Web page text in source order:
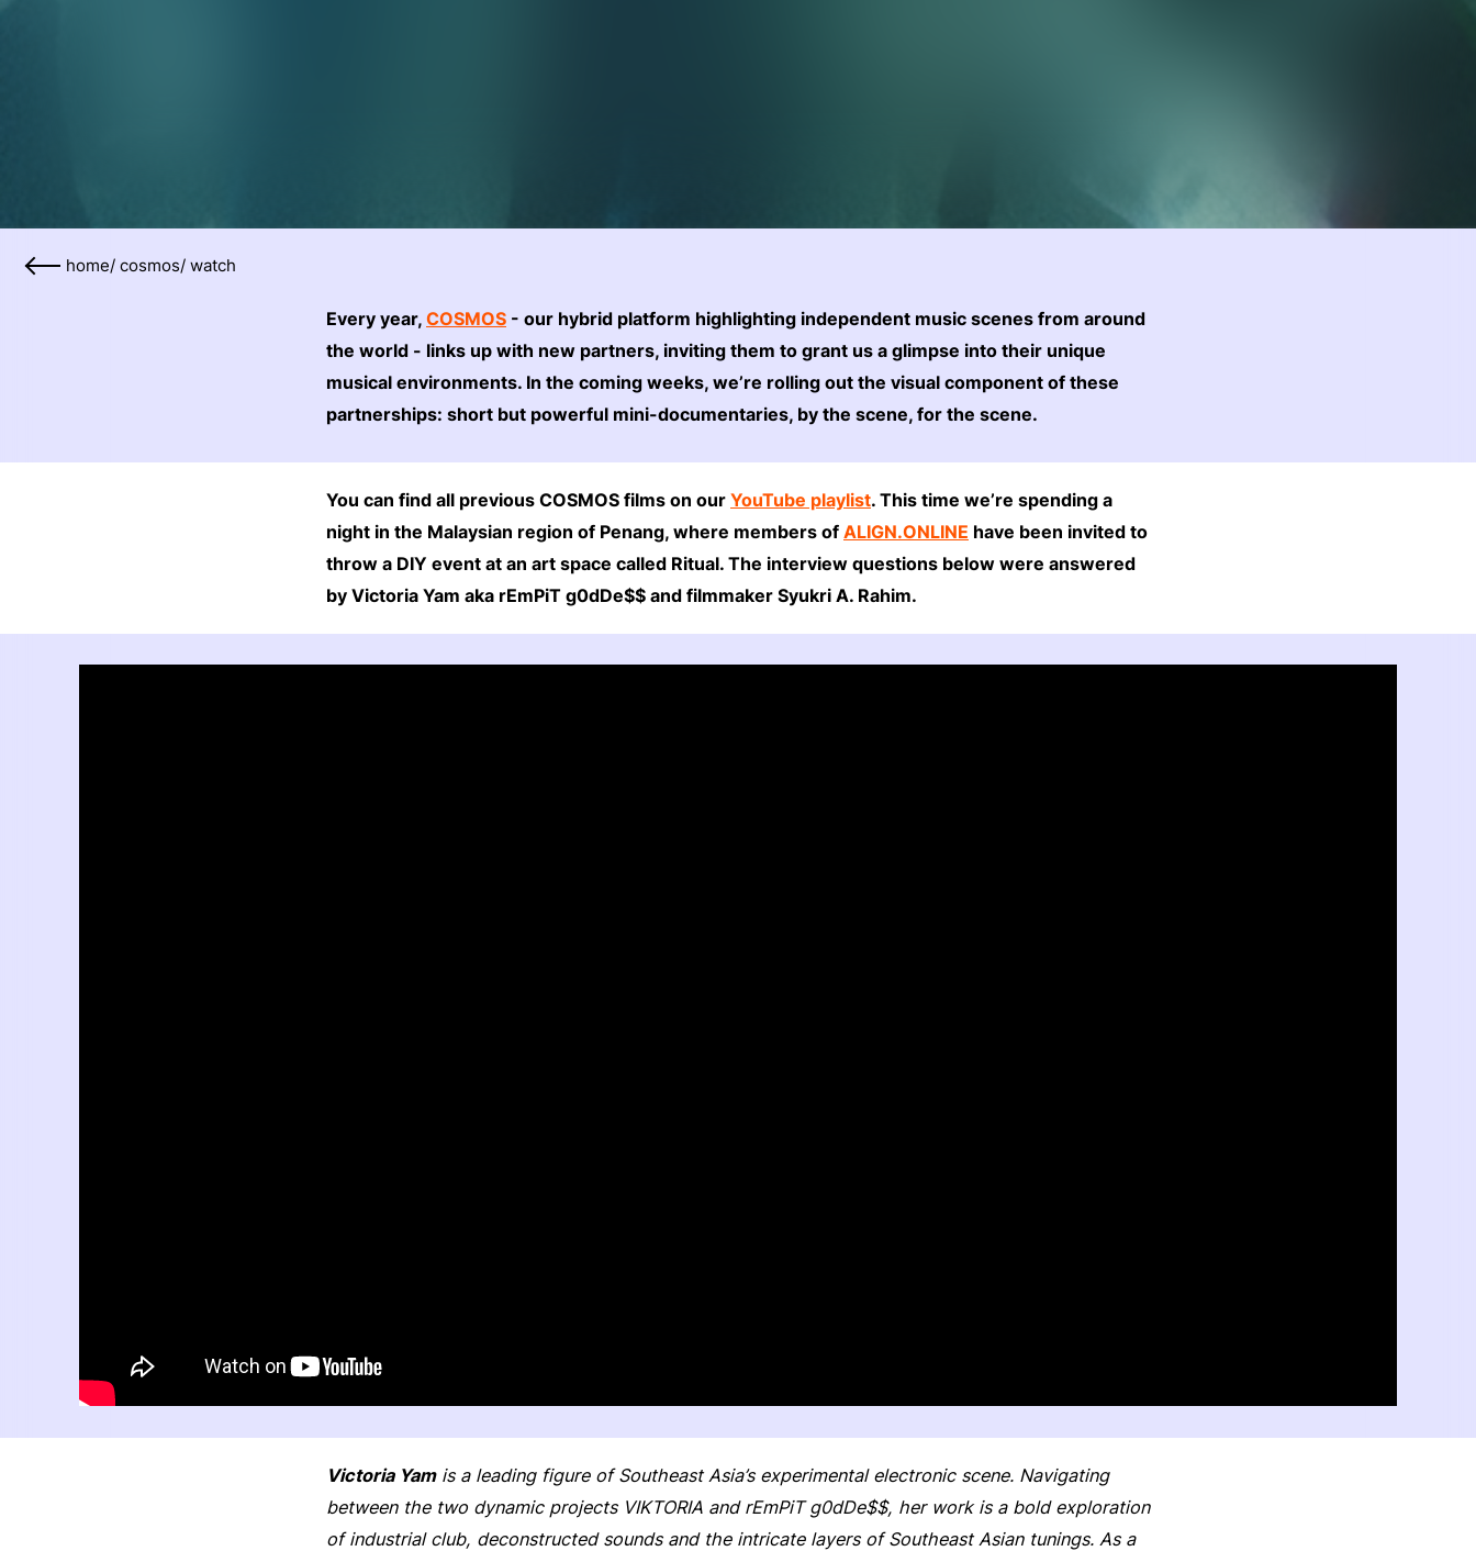
home/ cosmos/ watch
Every year, COSMOS - our hybrid platform highlighting independent music scenes from around
the world - links up with new partners, inviting them to grant us a glimpse into their unique
musical environments. In the coming weeks, we’re rolling out the visual component of these
partnerships: short but powerful mini-documentaries, by the scene, for the scene.
You can find all previous COSMOS films on our YouTube playlist. This time we’re spending a
night in the Malaysian region of Penang, where members of ALIGN.ONLINE have been invited to
throw a DIY event at an art space called Ritual. The interview questions below were answered
by Victoria Yam aka rEmPiT g0dDe$$ and filmmaker Syukri A. Rahim.
Victoria Yamis a leading figure of Southeast Asia’s experimental electronic scene. Navigating
between the two dynamic projects VIKTORIA and rEmPiT g0dDe$$, her work is a bold exploration
of industrial club, deconstructed sounds and the intricate layers of Southeast Asian tunings. As a